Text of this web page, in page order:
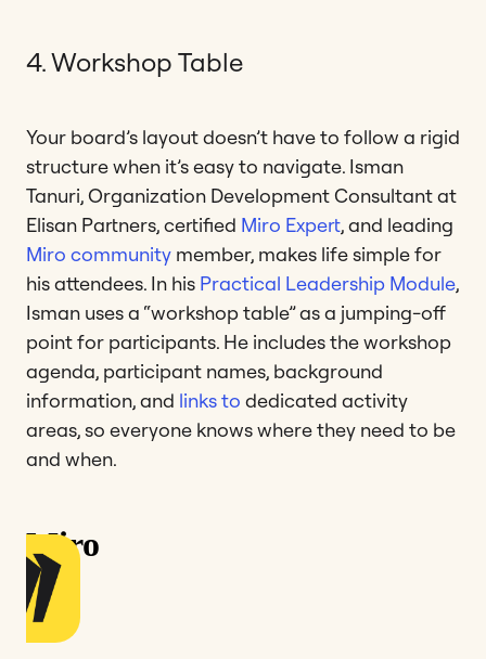
4. Workshop Table
Your board’s layout doesn’t have to follow a rigid
structure when it’s easy to navigate. Isman
Tanuri, Organization Development Consultant at
Elisan Partners, certified Miro Expert, and leading
Miro community member, makes life simple for
his attendees. In his Practical Leadership Module,
Isman uses a “workshop table” as a jumping-off
point for participants. He includes the workshop
agenda, participant names, background
information, and links to dedicated activity
areas, so everyone knows where they need to be
and when.